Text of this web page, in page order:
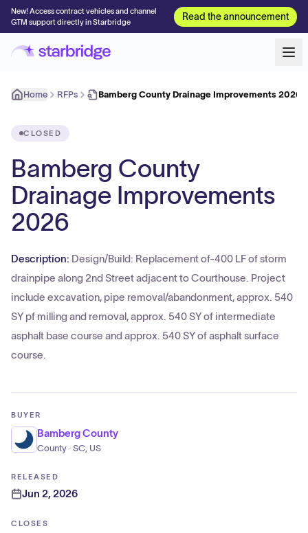
New! Access contract vehicles and channel
GTM support directly in Starbridge
Read the announcement
Home RFPs Bamberg County Drainage Improvements 2026
CLOSED
Bamberg County
Drainage Improvements
2026
Description: Design/Build: Replacement of-400 LF of storm
drainpipe along 2nd Street adjacent to Courthouse. Project
include excavation, pipe removal/abandonment, approx. 540
SY pf milling and removal, approx. 540 SY of intermediate
asphalt base course and approx. 540 SY of asphalt surface
course.
BUYER
Bamberg County
County · SC, US
RELEASED
Jun 2, 2026
CLOSES